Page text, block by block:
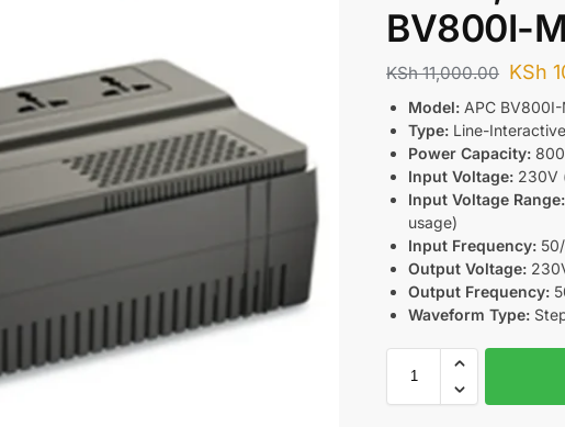
BV800I-
KSh11,000.00 KSh
Model: APC BV800I-
Type: Line-
Power Capacity:
Input Voltage: 230V
Input Voltage Range:
usage)
Input Frequency:
Output Voltage:
Output Frequency:
Waveform Type: